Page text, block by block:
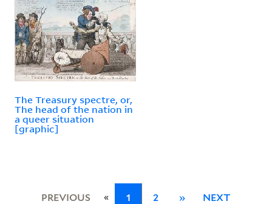
The Treasury spectre, or,
The head of the nation in
a queer situation
[graphic]
PREVIOUS « 1 2 » NEXT